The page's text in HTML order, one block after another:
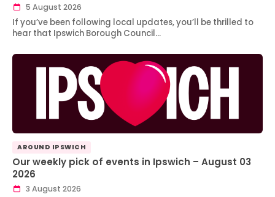
5 August 2026
If you’ve been following local updates, you’ll be thrilled to
hear that Ipswich Borough Council…
AROUND IPSWICH
Our weekly pick of events in Ipswich – August 03
2026
3 August 2026